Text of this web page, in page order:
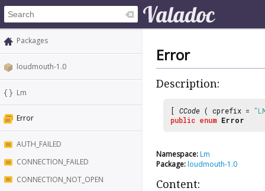
Packages
loudmouth-1.0
Lm
Error
AUTH_FAILED
CONNECTION_FAILED
CONNECTION_NOT_OPEN
Error
Description:
[ CCode ( cprefix =
public enum Error
Namespace:Lm
Package:loudmouth-1.0
Content: